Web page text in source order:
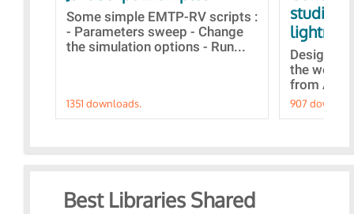
Some simple EMTP-RV scripts :
- Parameters sweep - Change
the simulation options - Run...
1351 downloads.
studies
Designs
the
from A to
907
Best Libraries Shared